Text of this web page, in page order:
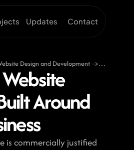
Design and Development →
Around
is commercially justified
Updates Contact